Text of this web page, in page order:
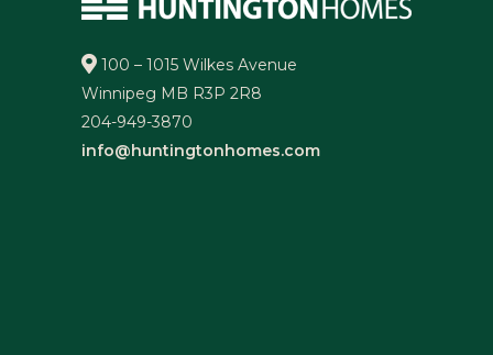
100 – 1015 Wilkes Avenue
Winnipeg MB R3P 2R8
204-949-3870
info@huntingtonhomes.com